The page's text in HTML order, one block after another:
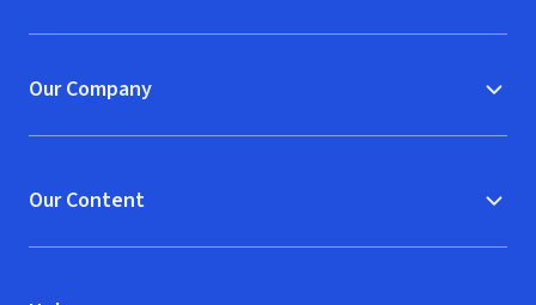
Our Company
Our Content